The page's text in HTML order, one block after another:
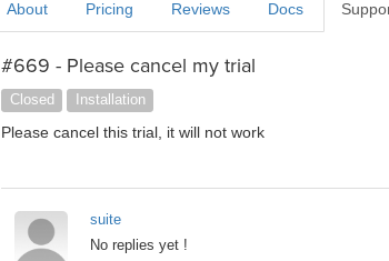
About Pricing Reviews Docs
#669 - Please cancel my trial
Closed Installation
Please cancel this trial, it will not work
suite
No replies yet !